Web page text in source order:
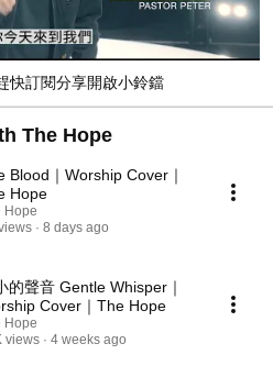
快訂閱分享開啟小鈴鐺
The Hope
Blood｜Worship Cover｜
Hope
Hope
8 days ago
的聲音 Gentle Whisper｜
Cover｜The Hope
Hope
views
4 weeks ago